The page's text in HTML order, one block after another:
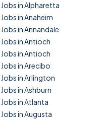
Jobs in Alpharetta
Jobs in Anaheim
Jobs in Annandale
Jobs in Antioch
Jobs in Antioch
Jobs in Arecibo
Jobs in Arlington
Jobs in Ashburn
Jobs in Atlanta
Jobs in Augusta